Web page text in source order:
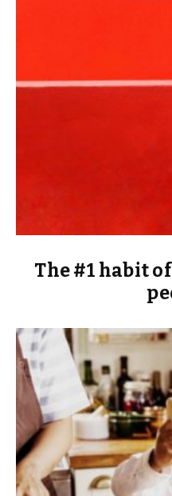
The #1 habit